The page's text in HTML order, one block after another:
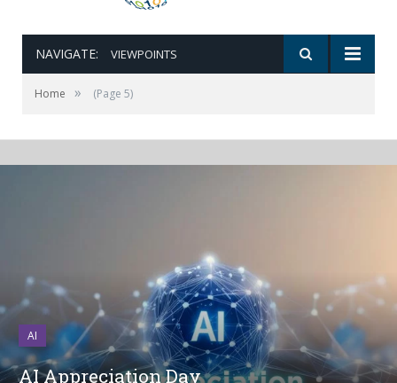
NAVIGATE: VIEWPOINTS
Home » (Page 5)
AI
AI Appreciation Day